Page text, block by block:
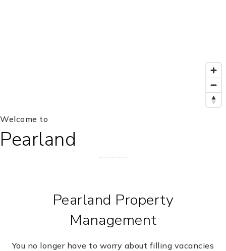
Welcome to
Pearland
Pearland Property
Management
You no longer have to worry about filling vacancies